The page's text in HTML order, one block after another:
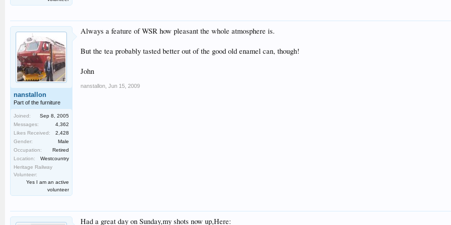
nanstallon
Part of the furniture
Joined:
Sep 8, 2005
Messages:
4,362
Likes Received:
2,428
Gender:
Male
Occupation:
Retired
Location:
Westcountry
Heritage Railway
Volunteer:
Yes I am an active
volunteer
Always a feature of WSR how pleasant the whole atmosphere is.
But the tea probably tasted better out of the good old enamel can, though!
John
nanstallon Jun 15, 2009
Had a great day on Sunday,my shots now up,Here: